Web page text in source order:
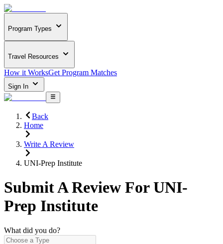
Program Types
Travel Resources
How it WorksGet Program Matches
Sign In
Back
Home
Write A Review
UNI-Prep Institute
Submit A Review For UNI-
Prep Institute
What did you do?